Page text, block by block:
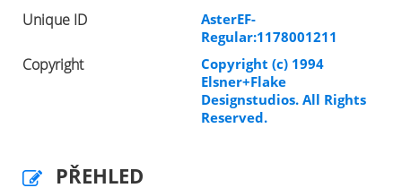
Unique ID
AsterEF-
Regular:1178001211
Copyright
Copyright (c) 1994
Elsner+Flake
Designstudios. All Rights
Reserved.
PŘEHLED